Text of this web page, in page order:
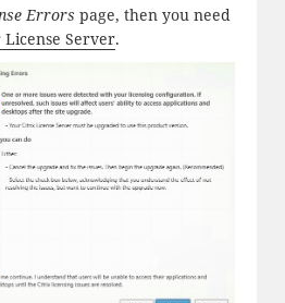
Errors page, then you need
Server.